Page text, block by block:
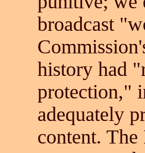
broadcast
history had
protection,"
adequately
content.